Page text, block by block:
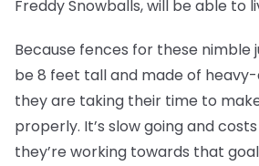
Freddy Snowballs, will be able to
Because fences for these nimble
be 8 feet tall and made of
they are taking their time to
properly. It’s slow going and
they’re working towards that